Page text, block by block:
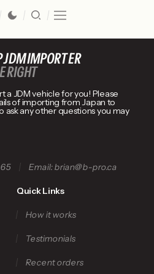
JDM IMPORTER
RIGHT
JDM vehicle for you! Please
of importing from Japan to
ask any other questions you may
Email: brian@b-pro.ca
Quick Links
How it works
Testimonials
Recent orders